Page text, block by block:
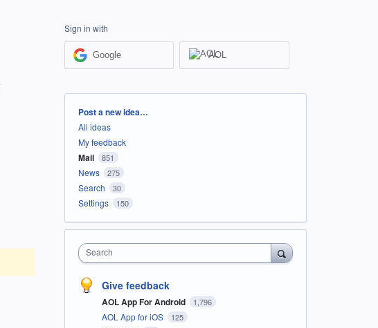
Sign in with
Google AOL
Categories
Post a new idea…
All ideas
My feedback
Mail 851
News 275
Search 30
Settings 150
Search
Give feedback
AOL App For Android 1,796
AOL App for iOS 125